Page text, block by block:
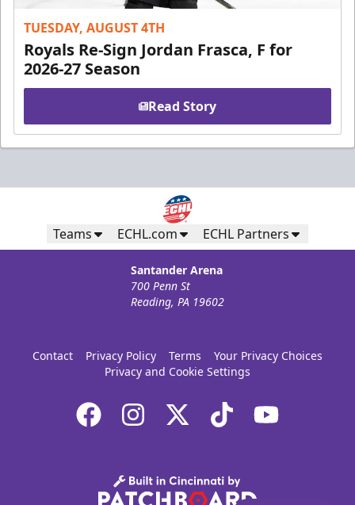
TUESDAY, AUGUST 4TH
Royals Re-Sign Jordan Frasca, F for
2026-27 Season
Read Story
Teams ECHL.com ECHL Partners
Santander Arena
700 Penn St
Reading, PA 19602
Contact Privacy Policy Terms
Your Privacy Choices
Privacy and Cookie Settings